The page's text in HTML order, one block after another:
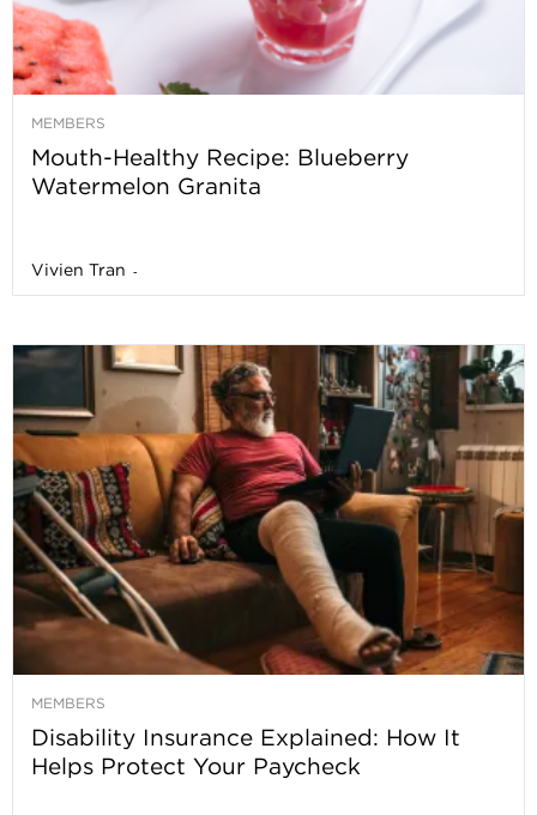
MEMBERS
Mouth-Healthy Recipe: Blueberry
Watermelon Granita
Vivien Tran -
MEMBERS
Disability Insurance Explained: How It
Helps Protect Your Paycheck